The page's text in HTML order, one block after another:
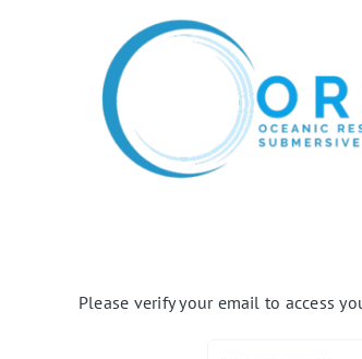
Please verify your email to access